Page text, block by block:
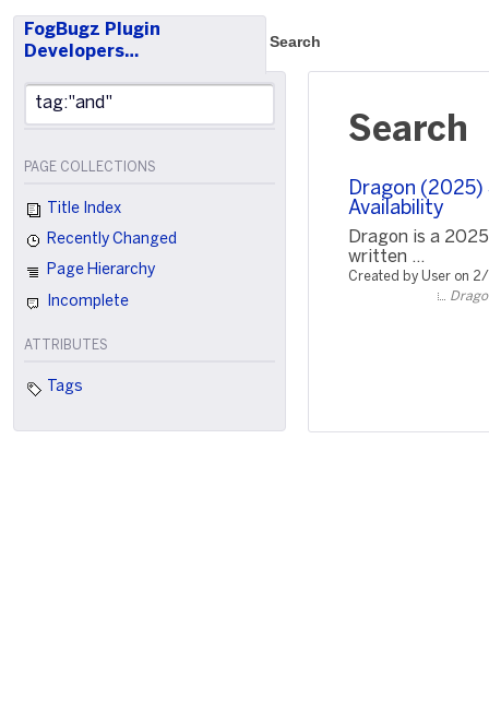
FogBugz Plugin
Developers…
Search
PAGE COLLECTIONS
Title Index
Recently Changed
Page Hierarchy
Incomplete
ATTRIBUTES
Tags
Search
Dragon (2025)
Availability
Dragon is a
written ...
Created by User on